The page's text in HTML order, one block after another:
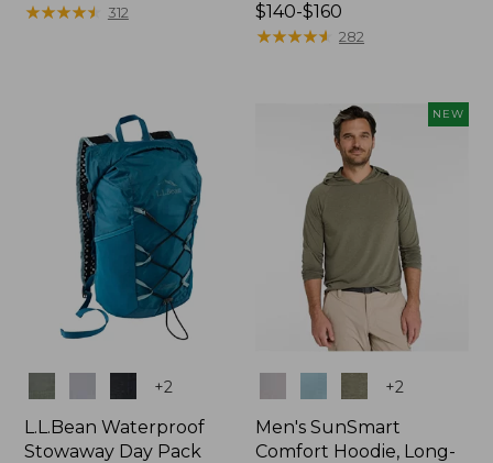
range
★★★★★
★★★★★ 312
Price
range
$140-$160
★★★★★
★★★★★ 282
+2
L.L.Bean Waterproof
Stowaway Day Pack
NEW
+2
Men's SunSmart
Comfort Hoodie, Long-